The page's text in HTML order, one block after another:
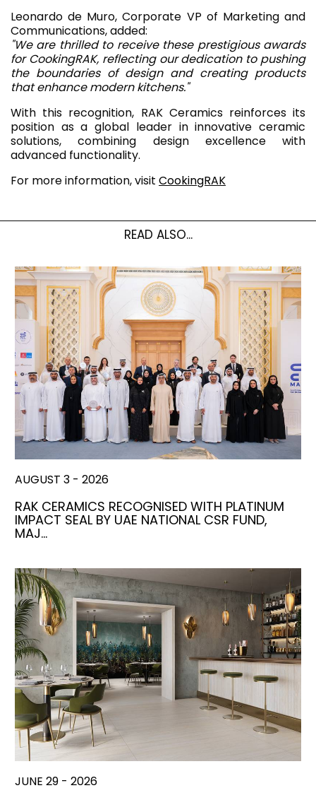
Leonardo de Muro, Corporate VP of Marketing and
Communications, added:
"We are thrilled to receive these prestigious awards
for CookingRAK, reflecting our dedication to pushing
the boundaries of design and creating products
that enhance modern kitchens."
With this recognition, RAK Ceramics reinforces its
position as a global leader in innovative ceramic
solutions, combining design excellence with
advanced functionality.
For more information, visit CookingRAK
READ ALSO...
AUGUST 3 - 2026
RAK CERAMICS RECOGNISED WITH PLATINUM
IMPACT SEAL BY UAE NATIONAL CSR FUND,
MAJ…
JUNE 29 - 2026